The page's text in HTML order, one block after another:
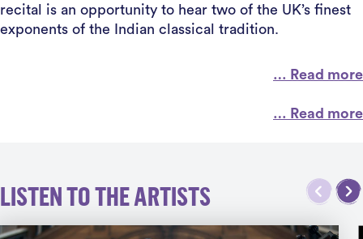
recital is an opportunity to hear two of the UK’s finest
exponents of the Indian classical tradition.
… Read more
… Read more
LISTEN TO THE ARTISTS